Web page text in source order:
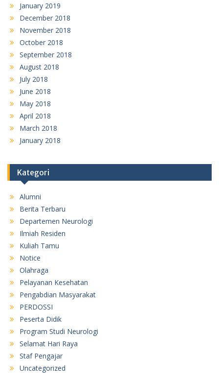
January 2019
December 2018
November 2018
October 2018
September 2018
August 2018
July 2018
June 2018
May 2018
April 2018
March 2018
January 2018
Kategori
Alumni
Berita Terbaru
Departemen Neurologi
Ilmiah Residen
Kuliah Tamu
Notice
Olahraga
Pelayanan Kesehatan
Pengabdian Masyarakat
PERDOSSI
Peserta Didik
Program Studi Neurologi
Selamat Hari Raya
Staf Pengajar
Uncategorized